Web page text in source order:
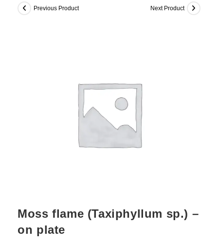
Previous Product Next Product
Moss flame (Taxiphyllum sp.) –
on plate